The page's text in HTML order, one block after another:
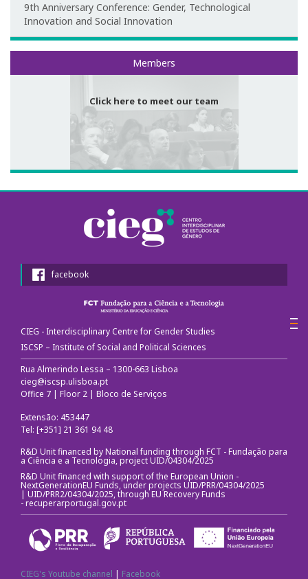
Photo and video
II International Congress
Welcome message
Programme
Congress Website
Photos and videos
III International Congress
Call for papers
III Congress's Website
Photos and videos
News
CIEG in the media
Newsletter
Useful links
Social Media
9th Anniversary Conference: Gender, Technological
Innovation and Social Innovation
Members
Click here to meet our team
Meet our team
facebook
CIEG - Interdisciplinary Centre for Gender Studies
ISCSP – Institute of Social and Political Sciences
Rua Almerindo Lessa – 1300-663 Lisboa
cieg@iscsp.ulisboa.pt
Office 7 | Floor 2 | Bloco de Serviços
Extensão: 453447
Tel: [+351] 21 361 94 48
R&D Unit financed by National funding through FCT - Fundação para
a Ciência e a Tecnologia, project UID/04304/2025
R&D Unit financed with support of the European Union -
NextGenerationEU Funds, under projects UID/PRR/04304/2025
| UID/PRR2/04304/2025, through EU Recovery Funds
-recuperarportugal.gov.pt
CIEG's Youtube channel | Facebook